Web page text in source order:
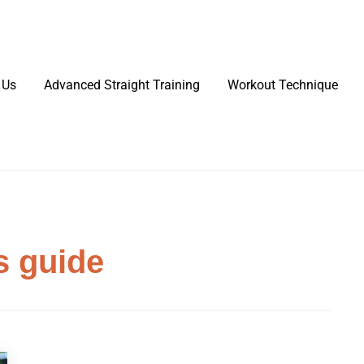
Advanced Straight Training Workout Technique
guide